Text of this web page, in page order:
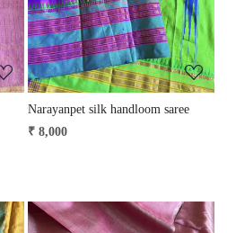
Narayanpet silk handloom saree
₹ 8,000